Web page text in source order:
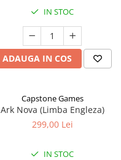
IN STOC
ADAUGA IN COS
Capstone Games
Ark Nova (Limba Engleza)
299,00 Lei
IN STOC